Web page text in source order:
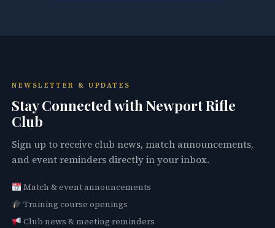
NEWSLETTER & UPDATES
Stay Connected with Newport Rifle
Club
Sign up to receive club news, match announcements,
and event reminders directly in your inbox.
Match & event announcements
Training course openings
Club news & meeting reminders